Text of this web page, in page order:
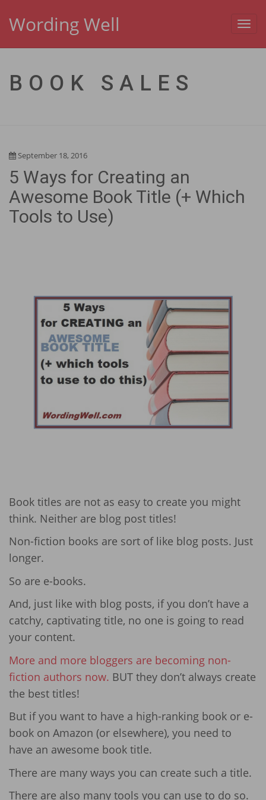
Wording Well
BOOK SALES
September 18, 2016
5 Ways for Creating an
Awesome Book Title (+ Which
Tools to Use)
Book titles are not as easy to create you might
think. Neither are blog post titles!
Non-fiction books are sort of like blog posts. Just
longer.
So are e-books.
And, just like with blog posts, if you don’t have a
catchy, captivating title, no one is going to read
your content.
More and more bloggers are becoming non-
fiction authors now. BUT they don’t always create
the best titles!
But if you want to have a high-ranking book or e-
book on Amazon (or elsewhere), you need to
have an awesome book title.
There are many ways you can create such a title.
There are also many tools you can use to do so.